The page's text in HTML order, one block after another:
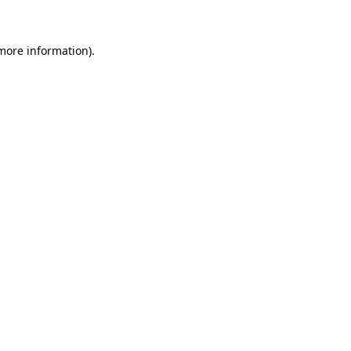
information).